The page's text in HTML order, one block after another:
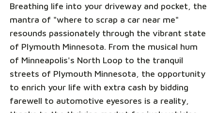
Breathing life into your driveway and pocket, the
mantra of "where to scrap a car near me"
resounds passionately through the vibrant state
of Plymouth Minnesota. From the musical hum
of Minneapolis's North Loop to the tranquil
streets of Plymouth Minnesota, the opportunity
to enrich your life with extra cash by bidding
farewell to automotive eyesores is a reality,